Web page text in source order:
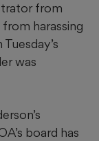
from
harassing
was
board has